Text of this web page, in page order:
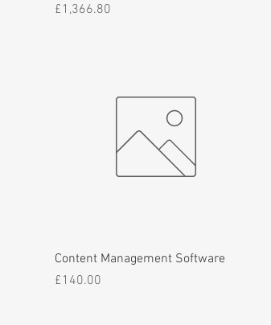
Price
£1,366.80
Content Management Software
Price
£140.00